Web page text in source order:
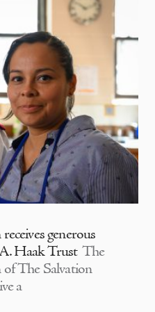
generous
Haak Trust The
The Salvation
a